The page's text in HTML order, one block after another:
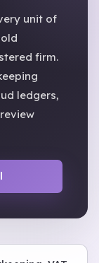
unit of
firm.
ledgers,